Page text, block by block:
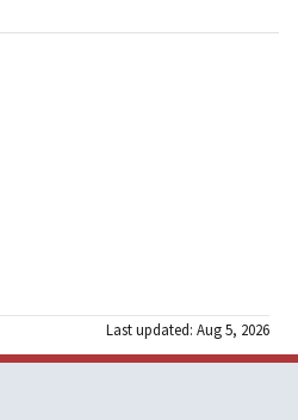
Last updated: Aug 5, 2026